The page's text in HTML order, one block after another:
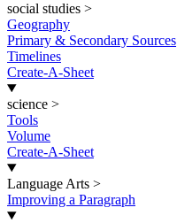
social studies >
Geography
Primary & Secondary Sources
Timelines
Create-A-Sheet
science >
Tools
Volume
Create-A-Sheet
Language Arts >
Improving a Paragraph